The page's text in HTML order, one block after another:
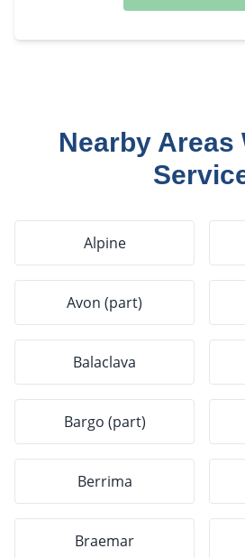
Nearby Areas
Alpine
Avon (part)
Balaclava
Bargo (part)
Berrima
Braemar